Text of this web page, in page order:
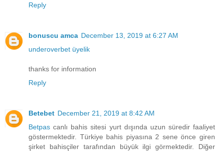
Reply
bonuscu amca December 13, 2019 at 6:27 AM
underoverbet üyelik
thanks for information
Reply
Betebet December 21, 2019 at 8:42 AM
Betpas canlı bahis sitesi yurt dışında uzun süredir faaliyet
göstermektedir. Türkiye bahis piyasına 2 sene önce giren
şirket bahisçiler tarafından büyük ilgi görmektedir. Diğer